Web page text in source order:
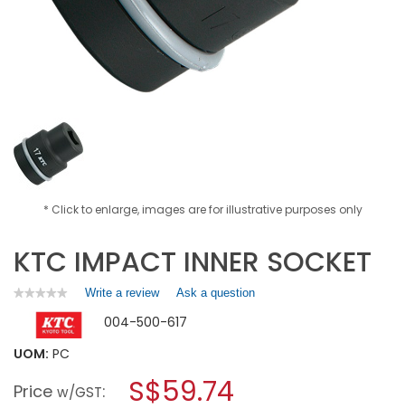
* Click to enlarge, images are for illustrative purposes only
KTC IMPACT INNER SOCKET
★★★★★
★★★★★
rating
value
for
INNER
Write a review.
action
a
modal
Ask a question
004-500-617
UOM: PC
Price w/GST: S$59.74